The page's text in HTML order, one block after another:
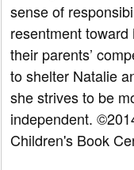
sense of
resentment toward
their parents’
to shelter Natalie
she strives to be
independent.
Children's Book